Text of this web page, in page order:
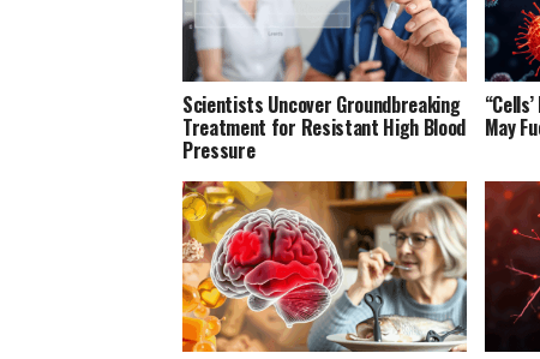
Scientists Uncover Groundbreaking
Treatment for Resistant High Blood
Pressure
May